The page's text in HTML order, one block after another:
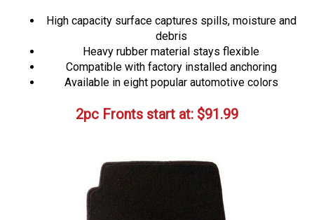
High capacity surface captures spills, moisture and
debris
Heavy rubber material stays flexible
Compatible with factory installed anchoring
Available in eight popular automotive colors
2pc Fronts start at: $91.99